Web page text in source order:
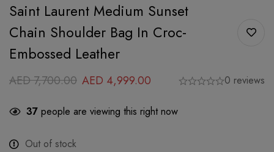
Saint Laurent Medium Sunset
Chain Shoulder Bag In Croc-
Embossed Leather
AED7,700.00 AED 4,999.00 0 reviews
37 people are viewing this right now
Out of stock